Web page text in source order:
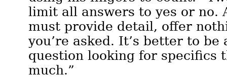
limit all answers to yes or no.
must provide detail, offer
you’re asked. It’s better to be
question looking for specifics
much.”